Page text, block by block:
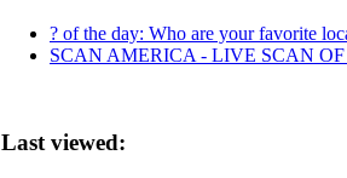
? of the day: Who are your favorite
SCAN AMERICA - LIVE SCAN
Last viewed: